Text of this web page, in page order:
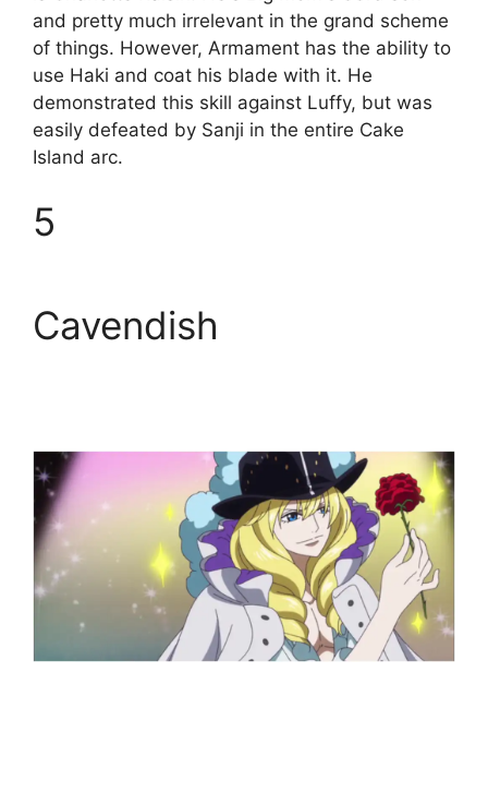
and pretty much irrelevant in the grand scheme
of things. However, Armament has the ability to
use Haki and coat his blade with it. He
demonstrated this skill against Luffy, but was
easily defeated by Sanji in the entire Cake
Island arc.
5
Cavendish